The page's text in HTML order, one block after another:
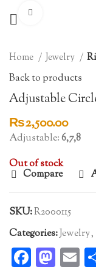
Home Jewelry
Back to products
Adjustable
₨2,500.00
Adjustable:6,7,8
Out of stock
Compare
SKU:R2000115
Categories:Jewelry,